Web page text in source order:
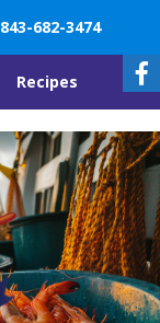
843-682-3474
Recipes